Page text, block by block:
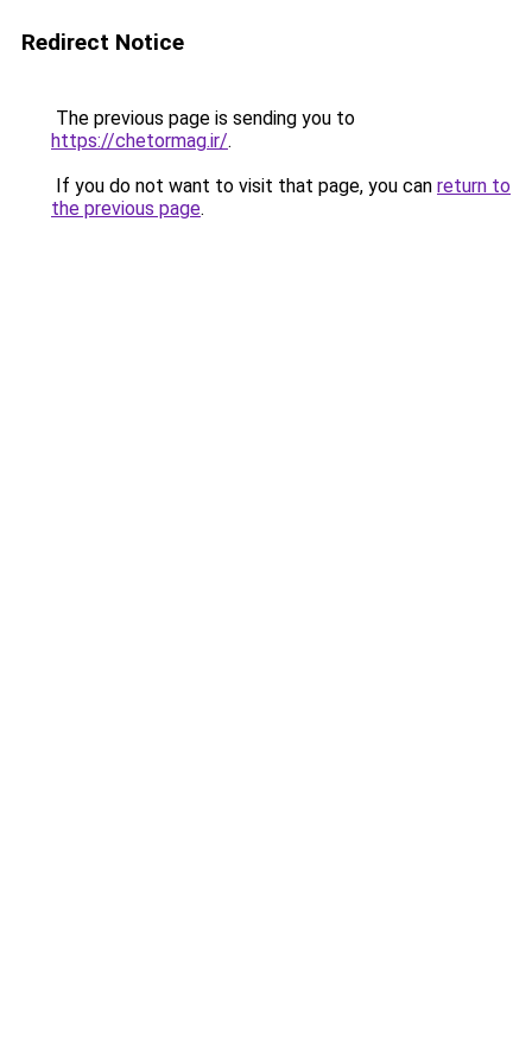
Redirect Notice
The previous page is sending you to
https://chetormag.ir/.
If you do not want to visit that page, you can return to
the previous page.